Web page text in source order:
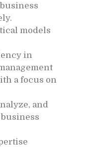
models
in
a focus on
and